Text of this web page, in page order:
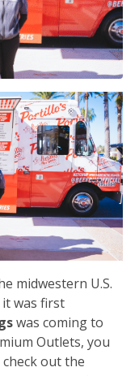
midwestern U.S.
was first
was coming to
Outlets, you
check out the